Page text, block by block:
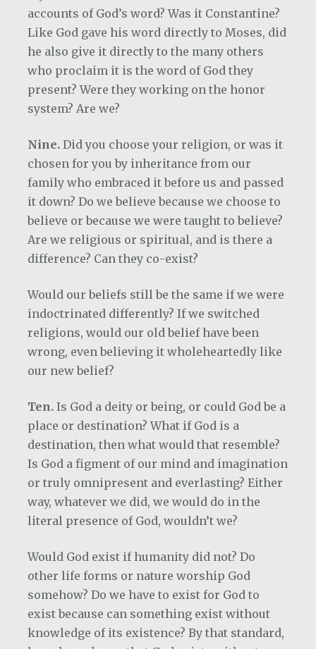
accounts of God’s word? Was it Constantine?
Like God gave his word directly to Moses, did
he also give it directly to the many others
who proclaim it is the word of God they
present? Were they working on the honor
system? Are we?
Nine. Did you choose your religion, or was it
chosen for you by inheritance from our
family who embraced it before us and passed
it down? Do we believe because we choose to
believe or because we were taught to believe?
Are we religious or spiritual, and is there a
difference? Can they co-exist?
Would our beliefs still be the same if we were
indoctrinated differently? If we switched
religions, would our old belief have been
wrong, even believing it wholeheartedly like
our new belief?
Ten. Is God a deity or being, or could God be a
place or destination? What if God is a
destination, then what would that resemble?
Is God a figment of our mind and imagination
or truly omnipresent and everlasting? Either
way, whatever we did, we would do in the
literal presence of God, wouldn’t we?
Would God exist if humanity did not? Do
other life forms or nature worship God
somehow? Do we have to exist for God to
exist because can something exist without
knowledge of its existence? By that standard,